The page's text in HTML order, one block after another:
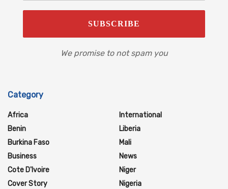
We promise to not spam you
Category
Africa
Benin
Burkina Faso
Business
Cote D'Ivoire
Cover Story
International
Liberia
Mali
News
Niger
Nigeria